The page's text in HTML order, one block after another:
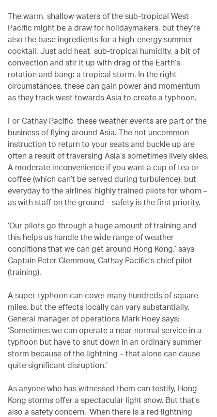
The warm, shallow waters of the sub-tropical West
Pacific might be a draw for holidaymakers, but they’re
also the base ingredients for a high-energy summer
cocktail. Just add heat, sub-tropical humidity, a bit of
convection and stir it up with drag of the Earth’s
rotation and bang: a tropical storm. In the right
circumstances, these can gain power and momentum
as they track west towards Asia to create a typhoon.
For Cathay Pacific, these weather events are part of the
business of flying around Asia. The not uncommon
instruction to return to your seats and buckle up are
often a result of traversing Asia’s sometimes lively skies.
A moderate inconvenience if you want a cup of tea or
coffee (which can’t be served during turbulence), but
everyday to the airlines’ highly trained pilots for whom –
as with staff on the ground – safety is the first priority.
‘Our pilots go through a huge amount of training and
this helps us handle the wide range of weather
conditions that we can get around Hong Kong,’ says
Captain Peter Clemmow, Cathay Pacific’s chief pilot
(training).
A super-typhoon can cover many hundreds of square
miles, but the effects locally can vary substantially.
General manager of operations Mark Hoey says:
‘Sometimes we can operate a near-normal service in a
typhoon but have to shut down in an ordinary summer
storm because of the lightning – that alone can cause
quite significant disruption.’
As anyone who has witnessed them can testify, Hong
Kong storms offer a spectacular light show. But that’s
also a safety concern. ‘When there is a red lightning